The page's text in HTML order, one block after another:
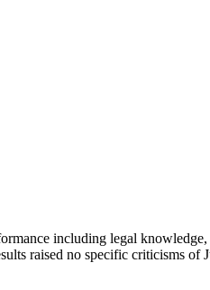
including legal
raised no specific criticisms of